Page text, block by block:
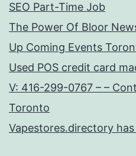
SEO Part-Time Job
The Power Of Bloor
Up Coming Events
Used POS credit card
V: 416-299-0767 – –
Toronto
Vapestores.directory